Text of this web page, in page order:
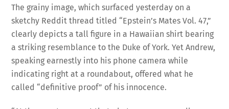
The grainy image, which surfaced yesterday on a
sketchy Reddit thread titled “Epstein’s Mates Vol. 47,”
clearly depicts a tall figure in a Hawaiian shirt bearing
a striking resemblance to the Duke of York. Yet Andrew,
speaking earnestly into his phone camera while
indicating right at a roundabout, offered what he
called “definitive proof” of his innocence.